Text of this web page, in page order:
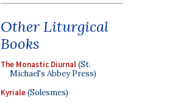
Other Liturgical
Books
The Monastic Diurnal(St.
Michael's Abbey Press)
Kyriale(Solesmes)